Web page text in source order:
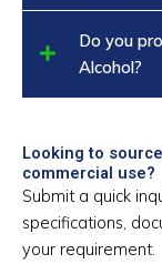
Do you
Alcohol?
Looking to
commercial use?
Submit a quick
specifications,
your requirement.